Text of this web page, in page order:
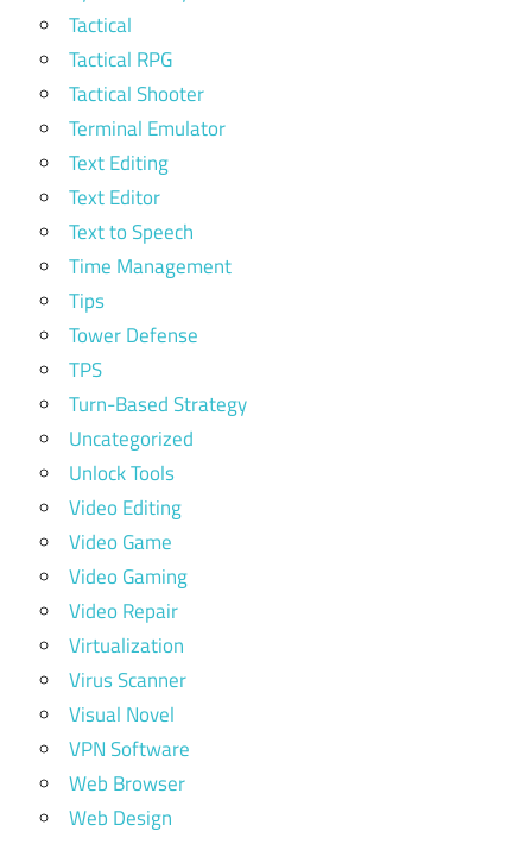
Tactical
Tactical RPG
Tactical Shooter
Terminal Emulator
Text Editing
Text Editor
Text to Speech
Time Management
Tips
Tower Defense
TPS
Turn-Based Strategy
Uncategorized
Unlock Tools
Video Editing
Video Game
Video Gaming
Video Repair
Virtualization
Virus Scanner
Visual Novel
VPN Software
Web Browser
Web Design